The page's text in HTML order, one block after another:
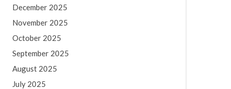
December 2025
November 2025
October 2025
September 2025
August 2025
July 2025